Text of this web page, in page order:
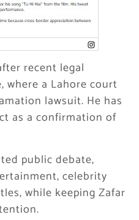
recent legal
where a Lahore court
lawsuit. He has
as a confirmation of
public debate,
celebrity
while keeping Zafar